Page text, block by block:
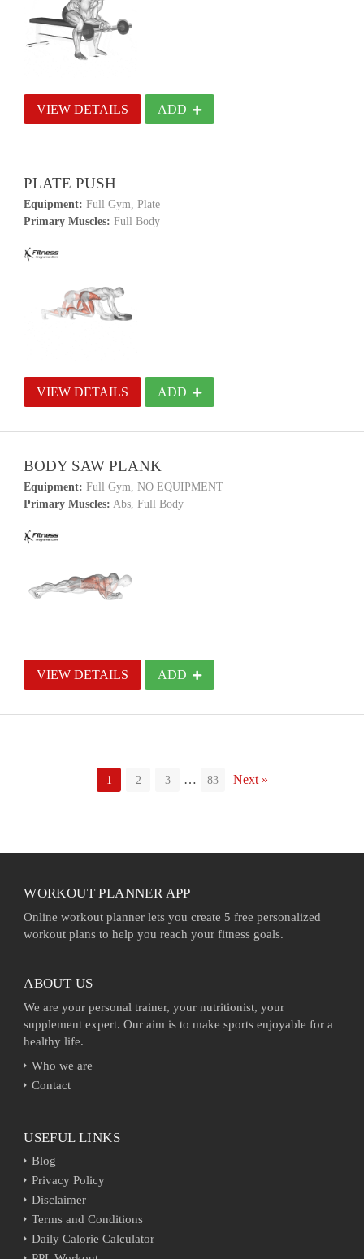
VIEW DETAILS ADD
PLATE PUSH
Equipment: Full Gym, Plate
Primary Muscles: Full Body
VIEW DETAILS ADD
BODY SAW PLANK
Equipment: Full Gym, NO EQUIPMENT
Primary Muscles: Abs, Full Body
VIEW DETAILS ADD
1 2 3 … 83 Next »
WORKOUT PLANNER APP
Online workout planner lets you create 5 free personalized
workout plans to help you reach your fitness goals.
ABOUT US
We are your personal trainer, your nutritionist, your
supplement expert. Our aim is to make sports enjoyable for a
healthy life.
Who we are
Contact
USEFUL LINKS
Blog
Privacy Policy
Disclaimer
Terms and Conditions
Daily Calorie Calculator